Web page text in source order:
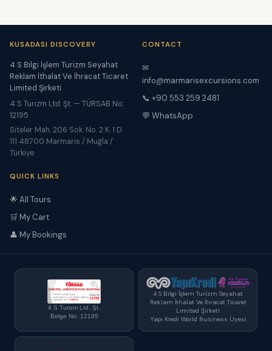
KUSADASI DISCOVERY
4 S Bilgi İşlem Turizm Seyahat
Reklam İthalat Ve İhracat Ticaret
Limited Şirketi
4 S Turizm Ltd. Şt. — TÜRSAB No:
12195
Siteler Mah. 206 Sok. No. 2 K. 1 D.
111 48700 Marmaris / Muğla /
Türkiye
CONTACT
✉
info@marmarisexcursions.com
📞 +90 553 259 2481
💬 WhatsApp
QUICK LINKS
🌟 All Tours
🛒 My Cart
👤 My Bookings
4 S Turizm Ltd. Şt.
Belge No: 12195
4 S Bilgi İşlem Turizm Seyahat
Reklam İthalat Ve İhracat Ticaret
Limited Şirketi
Yapı Kredi World Business Üyesi